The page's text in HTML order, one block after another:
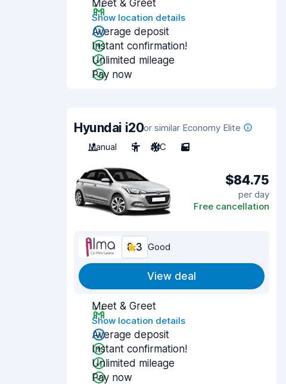
Meet & Greet
Show location details
Average deposit
Instant confirmation!
Unlimited mileage
Pay now
Hyundai i20or similar Economy Elite
Manual
5 A/C 5
$84.75
per day
Free cancellation
8.3 Good
View deal
Meet & Greet
Show location details
Average deposit
Instant confirmation!
Unlimited mileage
Pay now